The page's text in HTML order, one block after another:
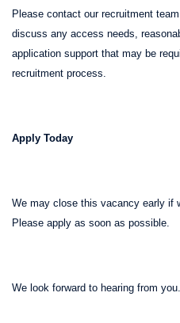
Please contact our recruitment
discuss any access needs,
application support that may be
recruitment process.
Apply Today
We may close this vacancy early if
Please apply as soon as possible.
We look forward to hearing from you.